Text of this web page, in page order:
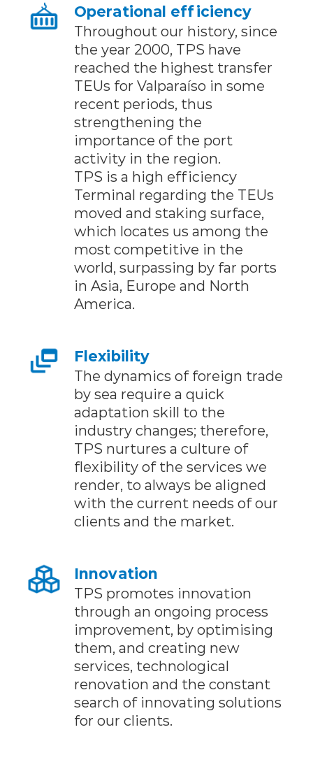
Operational efficiency
Throughout our history, since
the year 2000, TPS have
reached the highest transfer
TEUs for Valparaíso in some
recent periods, thus
strengthening the
importance of the port
activity in the region.
TPS is a high efficiency
Terminal regarding the TEUs
moved and staking surface,
which locates us among the
most competitive in the
world, surpassing by far ports
in Asia, Europe and North
America.
Flexibility
The dynamics of foreign trade
by sea require a quick
adaptation skill to the
industry changes; therefore,
TPS nurtures a culture of
flexibility of the services we
render, to always be aligned
with the current needs of our
clients and the market.
Innovation
TPS promotes innovation
through an ongoing process
improvement, by optimising
them, and creating new
services, technological
renovation and the constant
search of innovating solutions
for our clients.